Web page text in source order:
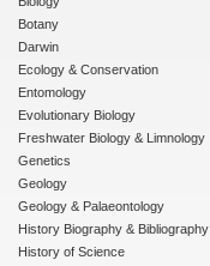
Botany
Darwin
Ecology & Conservation
Entomology
Evolutionary Biology
Freshwater Biology & Limnology
Genetics
Geology
Geology & Palaeontology
History Biography & Bibliography
History of Science